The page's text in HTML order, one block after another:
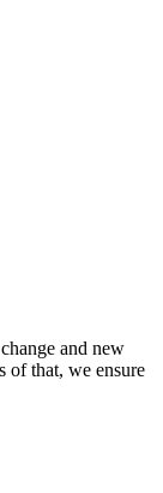
and new
of that, we ensure